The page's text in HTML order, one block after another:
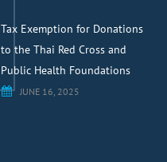
Tax Exemption for Donations
to the Thai Red Cross and
Public Health Foundations
JUNE 16, 2025